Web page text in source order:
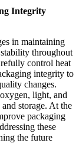
Integrity
in maintaining
throughout
control heat
integrity to
changes.
light, and
storage. At the
packaging
these
the future